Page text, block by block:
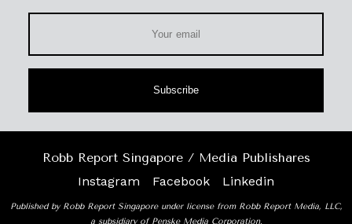
Subscribe
Robb Report Singapore / Media Publishares
Instagram
Facebook Linkedin
Published by Robb Report Singapore under license from Robb Report Media, LLC,
a subsidiary of Penske Media Corporation.